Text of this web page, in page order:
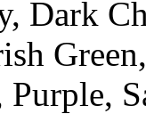
Dark
Purple,